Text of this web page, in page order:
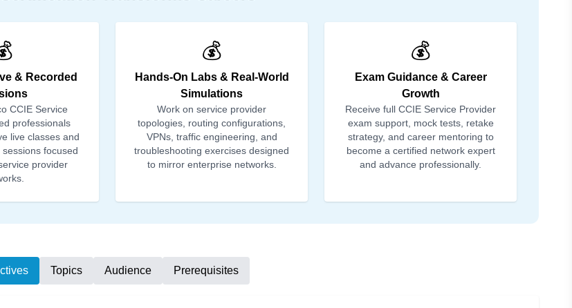
& Recorded
CCIE Service
professionals
live classes and
focused
provider
💰
Hands-On Labs & Real-World
Simulations
Work on service provider
topologies, routing configurations,
VPNs, traffic engineering, and
troubleshooting exercises designed
to mirror enterprise networks.
💰
Exam Guidance & Career
Growth
Receive full CCIE Service Provider
exam support, mock tests, retake
strategy, and career mentoring to
become a certified network expert
and advance professionally.
Topics Audience Prerequisites